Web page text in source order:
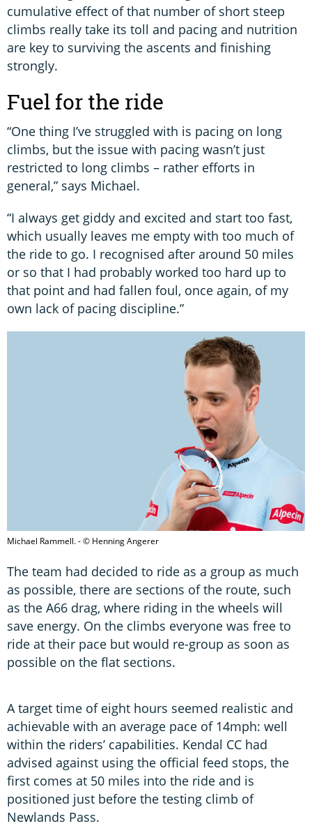
cumulative effect of that number of short steep
climbs really take its toll and pacing and nutrition
are key to surviving the ascents and finishing
strongly.
Fuel for the ride
“One thing I’ve struggled with is pacing on long
climbs, but the issue with pacing wasn’t just
restricted to long climbs – rather efforts in
general,” says Michael.
“I always get giddy and excited and start too fast,
which usually leaves me empty with too much of
the ride to go. I recognised after around 50 miles
or so that I had probably worked too hard up to
that point and had fallen foul, once again, of my
own lack of pacing discipline.”
Michael Rammell. - © Henning Angerer
The team had decided to ride as a group as much
as possible, there are sections of the route, such
as the A66 drag, where riding in the wheels will
save energy. On the climbs everyone was free to
ride at their pace but would re-group as soon as
possible on the flat sections.
A target time of eight hours seemed realistic and
achievable with an average pace of 14mph: well
within the riders’ capabilities. Kendal CC had
advised against using the official feed stops, the
first comes at 50 miles into the ride and is
positioned just before the testing climb of
Newlands Pass.